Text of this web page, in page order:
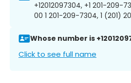
+12012097304, +1 201-209-
00 1 201-209-7304, 1 (201)
Whose number is
Click to see full name